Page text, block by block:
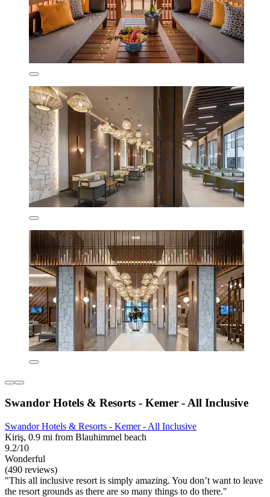
Swandor Hotels & Resorts - Kemer - All Inclusive
Swandor Hotels & Resorts - Kemer - All Inclusive
Kiriş, 0.9 mi from Blauhimmel beach
9.2/10
Wonderful
(490 reviews)
"This all inclusive resort is simply amazing. You don’t want to leave
the resort grounds as there are so many things to do there."